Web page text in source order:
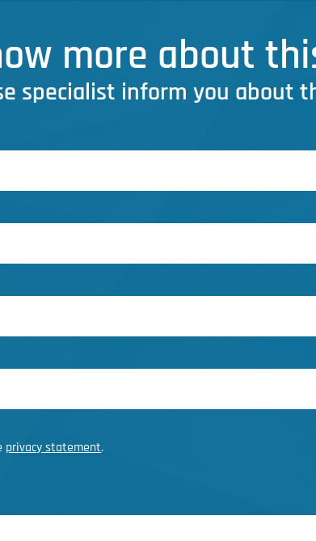
more about
specialist inform you about
privacy statement.